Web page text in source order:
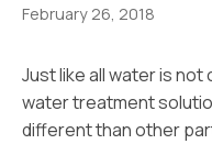
February 26, 2018
Just like all water is
water treatment
different than other